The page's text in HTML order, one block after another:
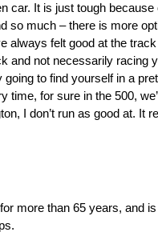
car. It is just tough
much – there is more
always felt good at the
and not necessarily
to find yourself in a
for sure in the 500,
I don’t run as good at. It
more than 65 years, and